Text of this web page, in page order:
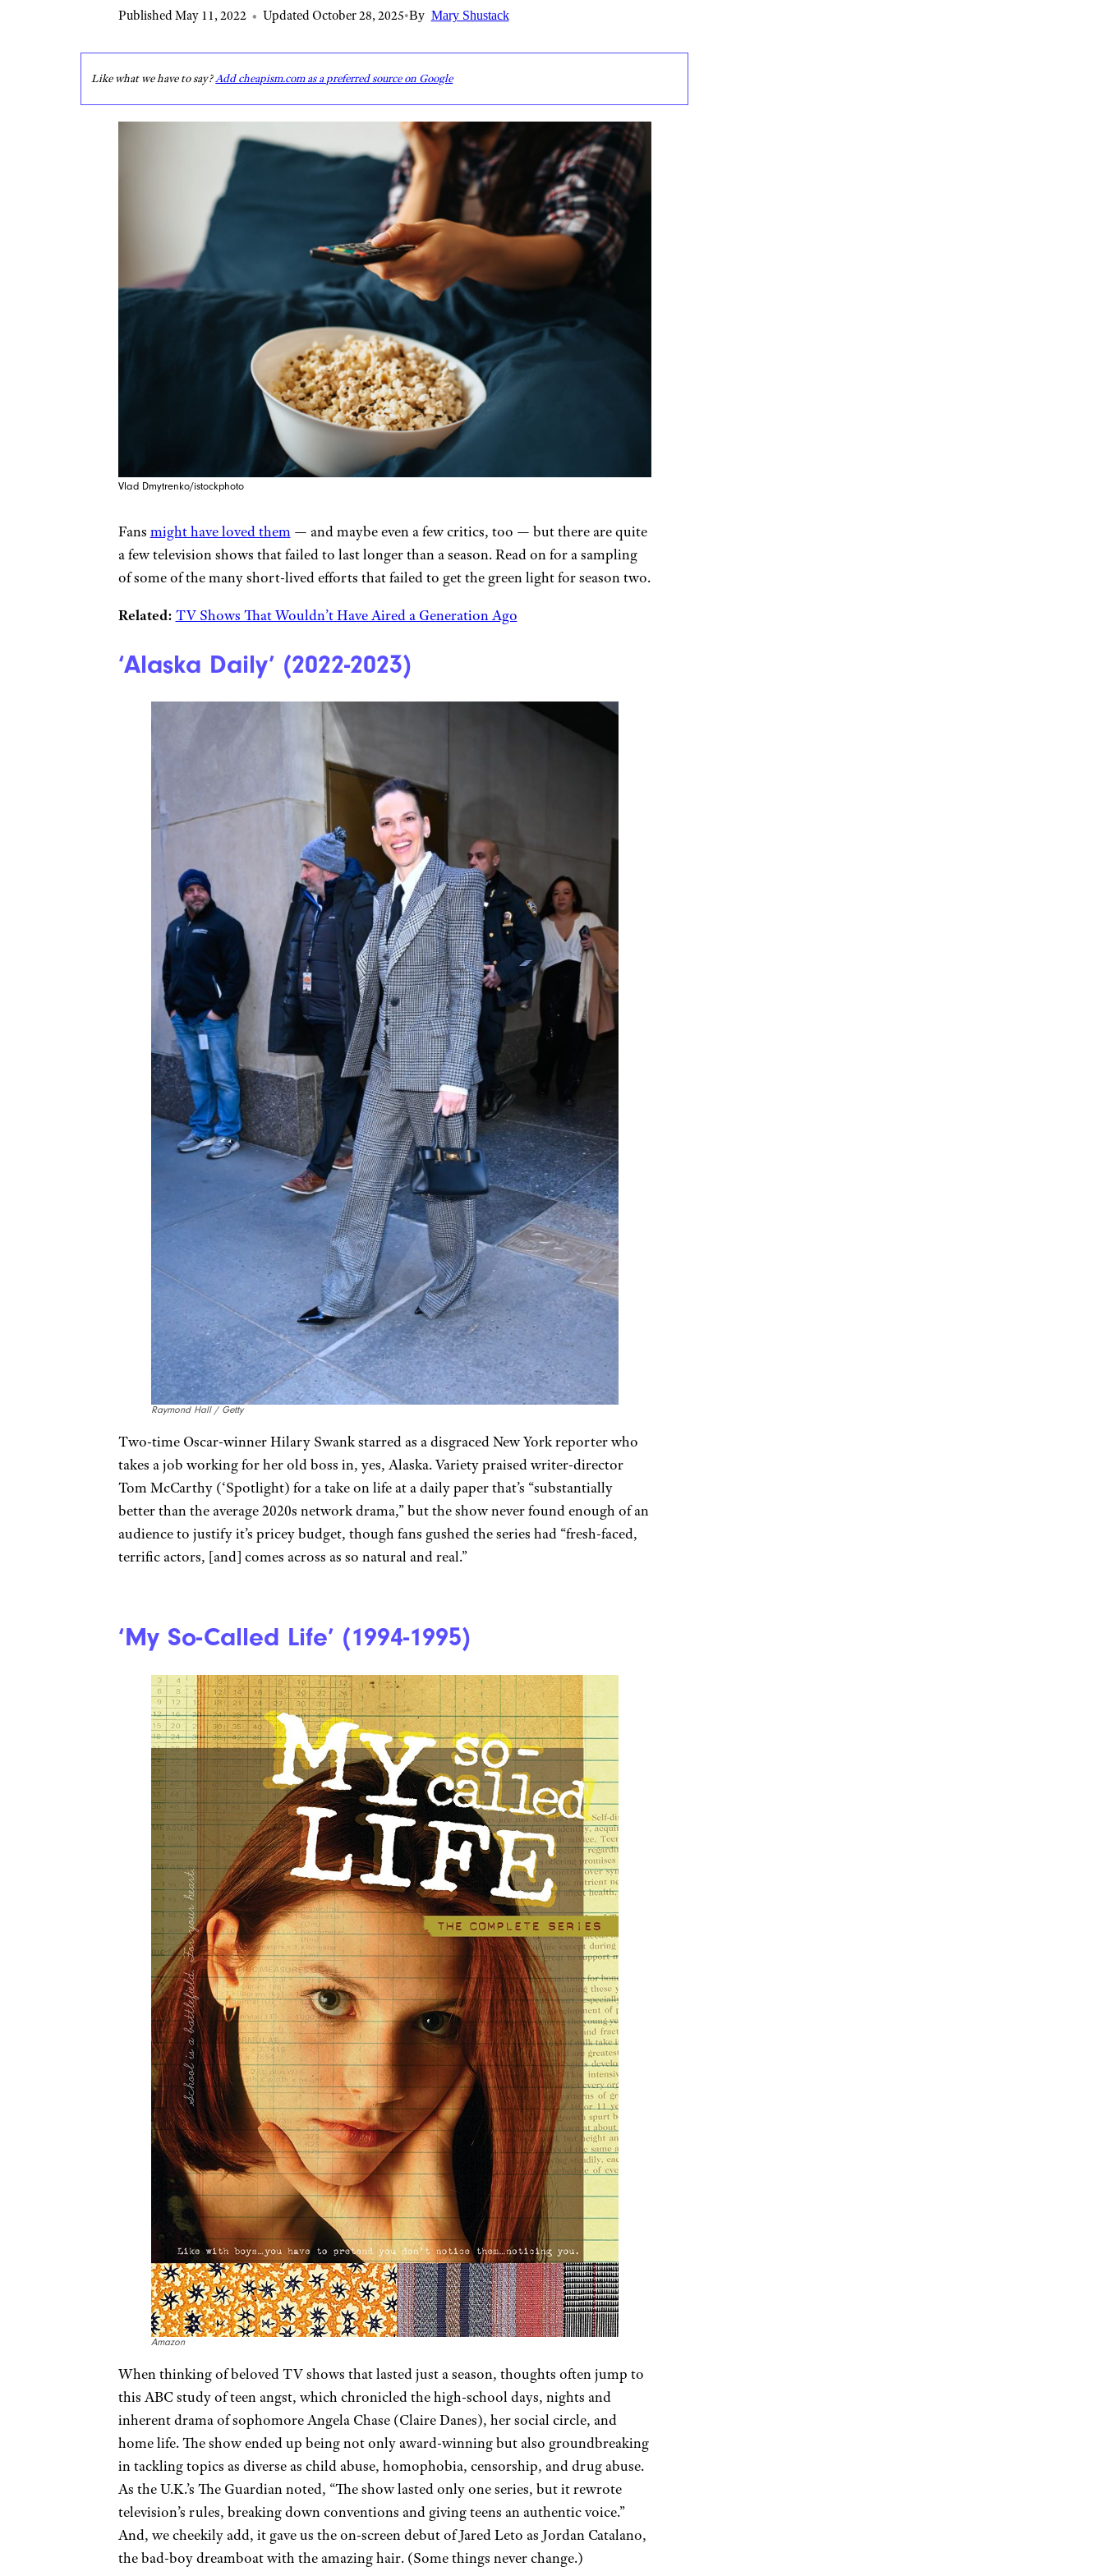
Published May 11, 2022 • Updated October 28, 2025•By Mary Shustack
Like what we have to say?Add cheapism.com as a preferred source on Google
Vlad Dmytrenko/istockphoto
Fans might have loved them— and maybe even a few critics, too — but there are quite
a few television shows that failed to last longer than a season. Read on for a sampling
of some of the many short-lived efforts that failed to get the green light for season two.
Related: TV Shows That Wouldn’t Have Aired a Generation Ago
‘Alaska Daily’ (2022-2023)
Raymond Hall / Getty
Two-time Oscar-winner Hilary Swank starred as a disgraced New York reporter who
takes a job working for her old boss in, yes, Alaska. Variety praised writer-director
Tom McCarthy (‘Spotlight) for a take on life at a daily paper that’s “substantially
better than the average 2020s network drama,” but the show never found enough of an
audience to justify it’s pricey budget, though fans gushed the series had “fresh-faced,
terrific actors, [and] comes across as so natural and real.”
‘My So-Called Life’ (1994-1995)
Amazon
When thinking of beloved TV shows that lasted just a season, thoughts often jump to
this ABC study of teen angst, which chronicled the high-school days, nights and
inherent drama of sophomore Angela Chase (Claire Danes), her social circle, and
home life. The show ended up being not only award-winning but also groundbreaking
in tackling topics as diverse as child abuse, homophobia, censorship, and drug abuse.
As the U.K.’s The Guardian noted, “The show lasted only one series, but it rewrote
television’s rules, breaking down conventions and giving teens an authentic voice.”
And, we cheekily add, it gave us the on-screen debut of Jared Leto as Jordan Catalano,
the bad-boy dreamboat with the amazing hair. (Some things never change.)